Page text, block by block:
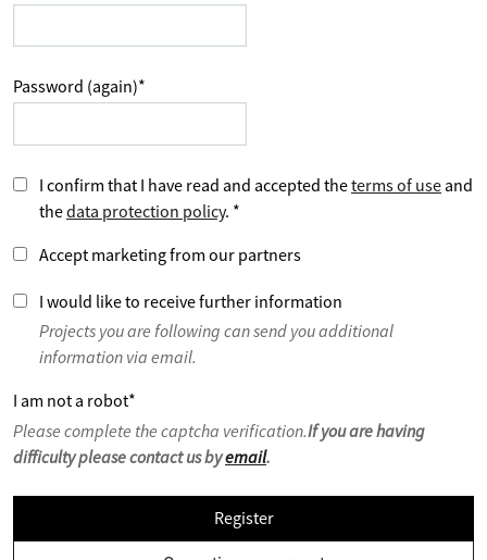
Password (again)*
I confirm that I have read and accepted theterms of use and
thedata protection policy. *
Accept marketing from our partners
I would like to receive further information
Projects you are following can send you additional
information via email.
I am not a robot*
Please complete the captcha verification.If you are having
difficulty please contact us byemail.
Register